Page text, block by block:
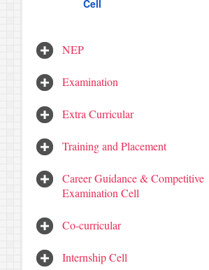
Cell
NEP
Examination
Extra Curricular
Training and Placement
Career Guidance & Competitive
Examination Cell
Co-curricular
Internship Cell